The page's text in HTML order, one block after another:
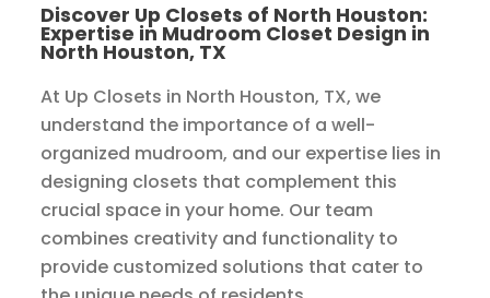
Discover Up Closets of North Houston:
Expertise in Mudroom Closet Design in
North Houston, TX
At Up Closets in North Houston, TX, we
understand the importance of a well-
organized mudroom, and our expertise lies in
designing closets that complement this
crucial space in your home. Our team
combines creativity and functionality to
provide customized solutions that cater to